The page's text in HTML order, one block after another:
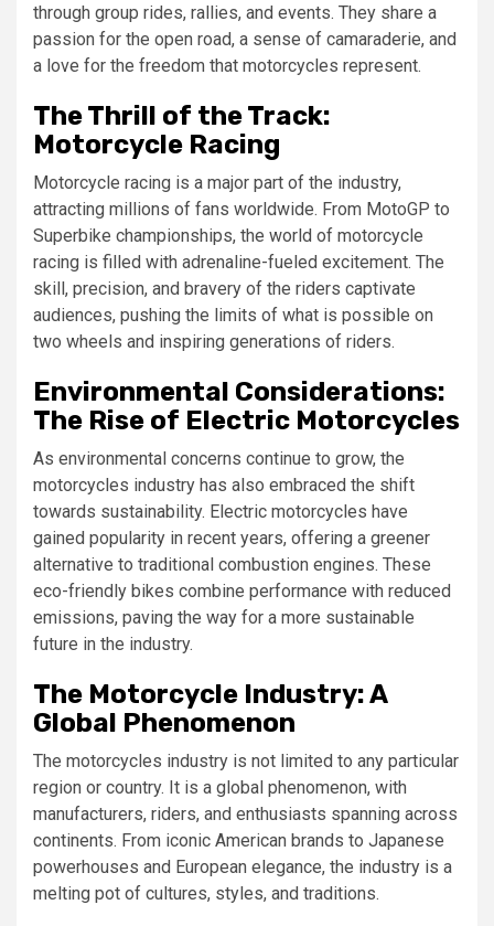
through group rides, rallies, and events. They share a
passion for the open road, a sense of camaraderie, and
a love for the freedom that motorcycles represent.
The Thrill of the Track:
Motorcycle Racing
Motorcycle racing is a major part of the industry,
attracting millions of fans worldwide. From MotoGP to
Superbike championships, the world of motorcycle
racing is filled with adrenaline-fueled excitement. The
skill, precision, and bravery of the riders captivate
audiences, pushing the limits of what is possible on
two wheels and inspiring generations of riders.
Environmental Considerations:
The Rise of Electric Motorcycles
As environmental concerns continue to grow, the
motorcycles industry has also embraced the shift
towards sustainability. Electric motorcycles have
gained popularity in recent years, offering a greener
alternative to traditional combustion engines. These
eco-friendly bikes combine performance with reduced
emissions, paving the way for a more sustainable
future in the industry.
The Motorcycle Industry: A
Global Phenomenon
The motorcycles industry is not limited to any particular
region or country. It is a global phenomenon, with
manufacturers, riders, and enthusiasts spanning across
continents. From iconic American brands to Japanese
powerhouses and European elegance, the industry is a
melting pot of cultures, styles, and traditions.